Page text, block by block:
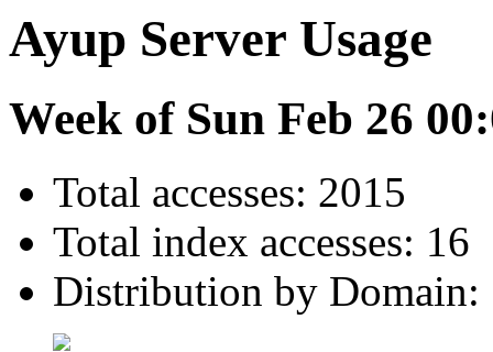
Ayup Server Usage
Week of Sun Feb 26
Total accesses: 2015
Total index accesses: 16
Distribution by Domain: